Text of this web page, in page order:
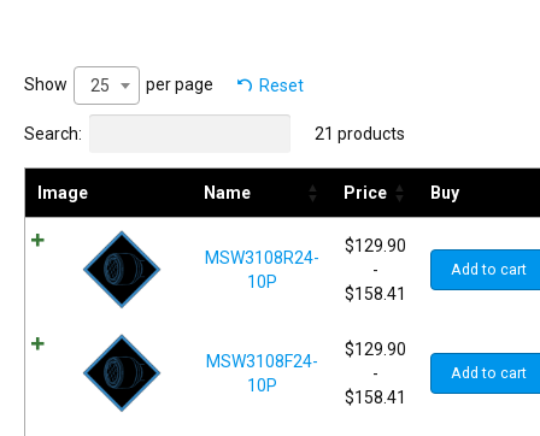
Show 25 per page Reset
Search: 21 products
Image Name Price Buy
MSW3108R24-
10P
$129.90
-
$158.41
Add to cart
MSW3108F24-
10P
$129.90
-
$158.41
Add to cart